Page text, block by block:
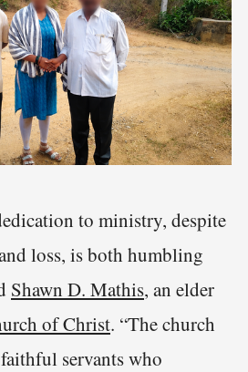
to ministry, despite
loss, is both humbling
Shawn D. Mathis, an elder
of Christ. “The church
servants who